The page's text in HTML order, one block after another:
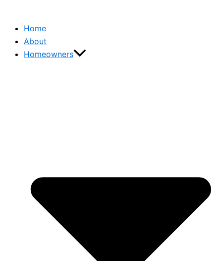
Home
About
Homeowners